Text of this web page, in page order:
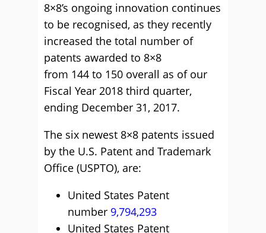
8×8’s ongoing innovation continues
to be recognised, as they recently
increased the total number of
patents awarded to 8×8
from 144 to 150 overall as of our
Fiscal Year 2018 third quarter,
ending December 31, 2017.
The six newest 8×8 patents issued
by the U.S. Patent and Trademark
Office (USPTO), are:
United States Patent
number 9,794,293
United States Patent